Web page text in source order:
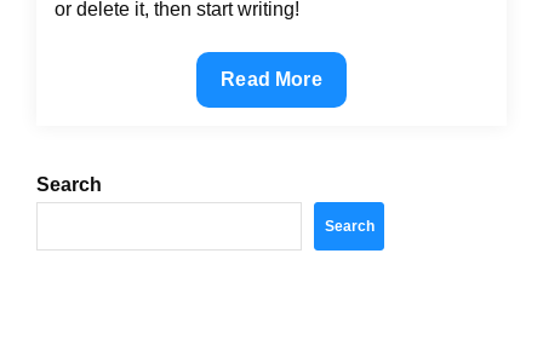
or delete it, then start writing!
Read More
Search
Search